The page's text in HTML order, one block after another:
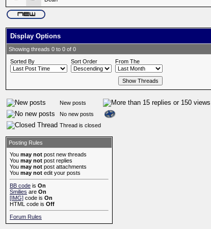
Display Options
Showing threads 0 to 0 of 0
Sorted By
Sort Order From The
New posts
No new posts
Thread is closed
Posting Rules
You may not post new threads
You may not post replies
You may not post attachments
You may not edit your posts
BB code is On
Smilies are On
[IMG] code is On
HTML code is Off
Forum Rules